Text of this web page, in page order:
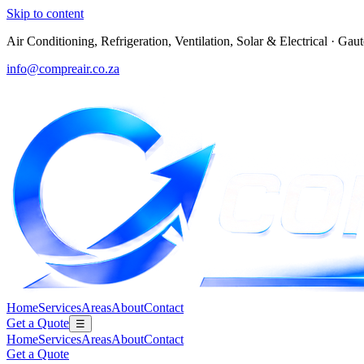
Skip to content
Air Conditioning, Refrigeration, Ventilation, Solar & Electrical ·
info@compreair.co.za
HomeServicesAreasAboutContact
Get a Quote ☰
HomeServicesAreasAboutContact
Get a Quote